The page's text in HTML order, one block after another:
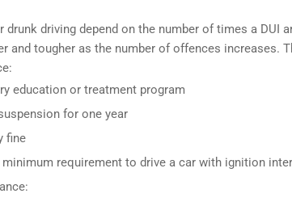
drunk driving depend on the number of times a DUI
and tougher as the number of offences increases.
education or treatment program
for one year
fine
minimum requirement to drive a car with ignition